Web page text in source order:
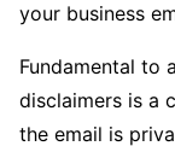
your business
Fundamental to
disclaimers is a
the email is